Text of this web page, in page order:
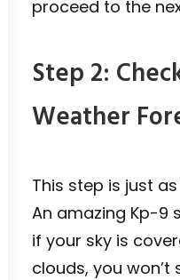
proceed to the
Step 2:
Weather
This step is just
An amazing Kp-9
if your sky is
clouds, you won’t